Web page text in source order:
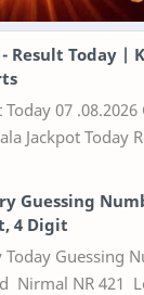
Result Today |
Today 07 .08.2026
Jackpot Today
lottery
Guessing
4 Digit
Today Guessing